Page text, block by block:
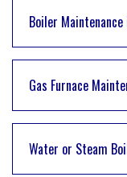
Boiler Maintenance
Gas Furnace
Water or Steam